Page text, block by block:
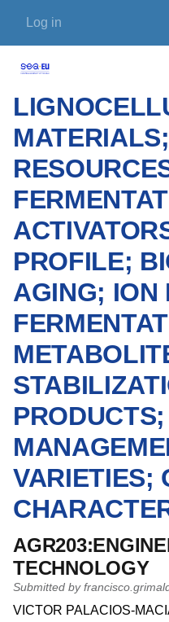
User account
Log in
PROFILE;
AGING; ION
VARIETIES;
TECHNOLOGY
Submitted by
PI name
VICTOR PALACIOS-